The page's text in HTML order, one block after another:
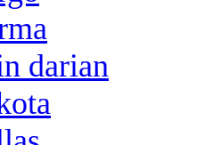
darian